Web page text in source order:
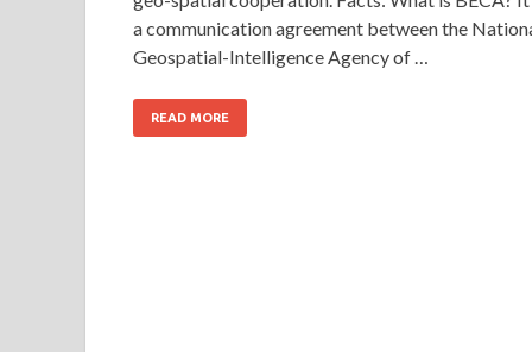
a communication agreement between the
Geospatial-Intelligence Agency of …
READ MORE